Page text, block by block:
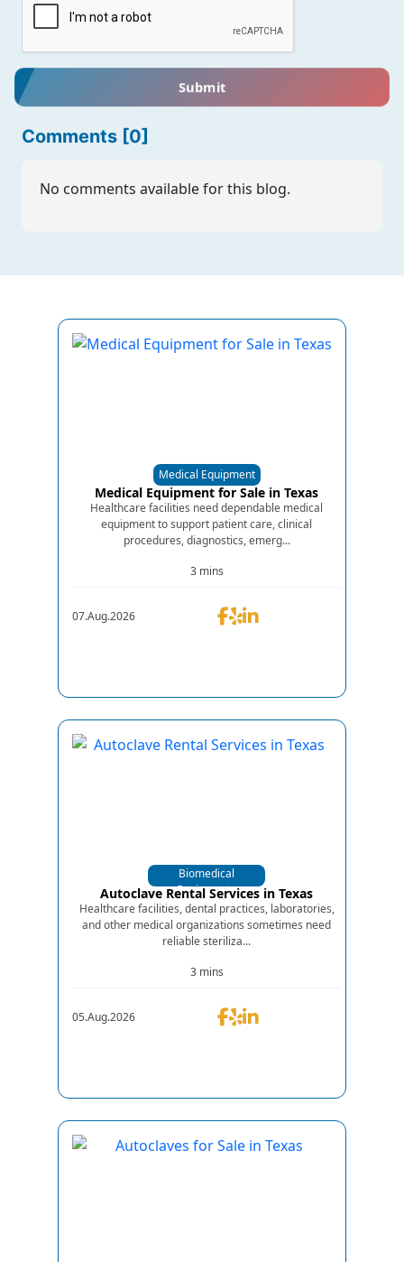
Submit
Comments [0]
No comments available for this blog.
Medical Equipment
Medical Equipment for Sale in Texas
Healthcare facilities need dependable medical
equipment to support patient care, clinical
procedures, diagnostics, emerg...
3 mins
07.Aug.2026
Biomedical
Equipments
Autoclave Rental Services in Texas
Healthcare facilities, dental practices, laboratories,
and other medical organizations sometimes need
reliable steriliza...
3 mins
05.Aug.2026